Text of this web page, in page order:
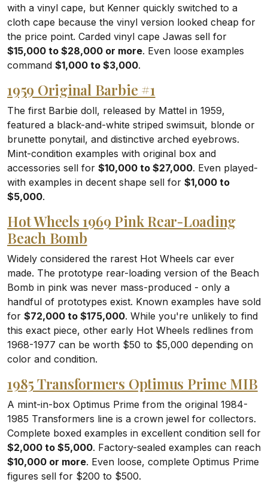
with a vinyl cape, but Kenner quickly switched to a
cloth cape because the vinyl version looked cheap for
the price point. Carded vinyl cape Jawas sell for
$15,000 to $28,000 or more. Even loose examples
command $1,000 to $3,000.
1959 Original Barbie #1
The first Barbie doll, released by Mattel in 1959,
featured a black-and-white striped swimsuit, blonde or
brunette ponytail, and distinctive arched eyebrows.
Mint-condition examples with original box and
accessories sell for $10,000 to $27,000. Even played-
with examples in decent shape sell for $1,000 to
$5,000.
Hot Wheels 1969 Pink Rear-Loading
Beach Bomb
Widely considered the rarest Hot Wheels car ever
made. The prototype rear-loading version of the Beach
Bomb in pink was never mass-produced - only a
handful of prototypes exist. Known examples have sold
for $72,000 to $175,000. While you're unlikely to find
this exact piece, other early Hot Wheels redlines from
1968-1977 can be worth $50 to $5,000 depending on
color and condition.
1985 Transformers Optimus Prime MIB
A mint-in-box Optimus Prime from the original 1984-
1985 Transformers line is a crown jewel for collectors.
Complete boxed examples in excellent condition sell for
$2,000 to $5,000. Factory-sealed examples can reach
$10,000 or more. Even loose, complete Optimus Prime
figures sell for $200 to $500.